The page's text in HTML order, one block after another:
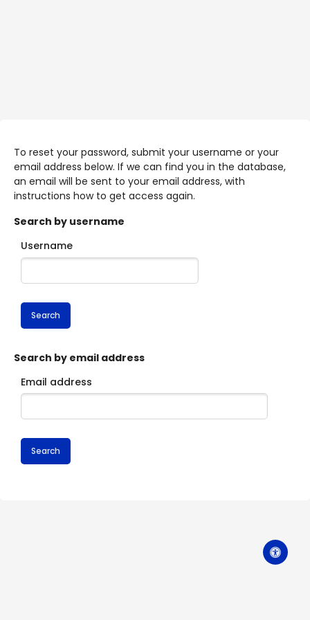
To reset your password, submit your username or your
email address below. If we can find you in the database,
an email will be sent to your email address, with
instructions how to get access again.
Search by username
Username
Search by email address
Email address